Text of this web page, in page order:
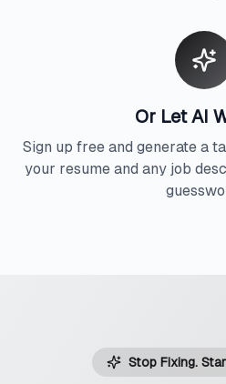
Or Let AI
Sign up free and generate a
your resume and any job
Stop Fixing.